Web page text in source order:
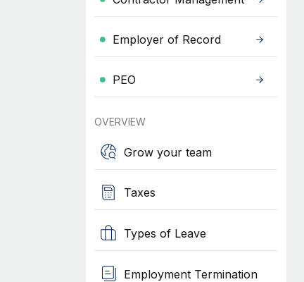
Employer of Record
PEO
OVERVIEW
Grow your team
Taxes
Types of Leave
Employment Termination